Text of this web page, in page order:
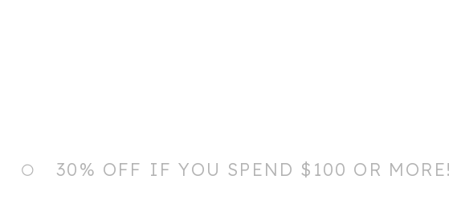
30% OFF IF YOU SPEND $100 OR